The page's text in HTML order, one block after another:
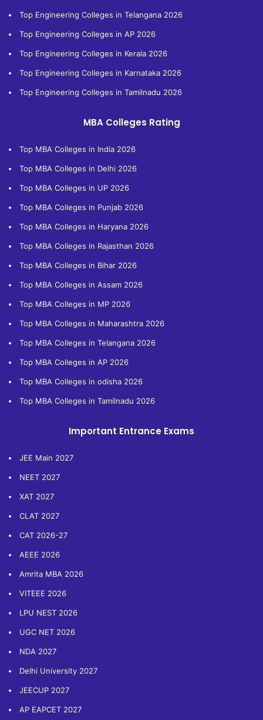
Top Engineering Colleges in Telangana 2026
Top Engineering Colleges in AP 2026
Top Engineering Colleges in Kerala 2026
Top Engineering Colleges in Karnataka 2026
Top Engineering Colleges in Tamilnadu 2026
MBA Colleges Rating
Top MBA Colleges in India 2026
Top MBA Colleges in Delhi 2026
Top MBA Colleges in UP 2026
Top MBA Colleges in Punjab 2026
Top MBA Colleges in Haryana 2026
Top MBA Colleges in Rajasthan 2026
Top MBA Colleges in Bihar 2026
Top MBA Colleges in Assam 2026
Top MBA Colleges in MP 2026
Top MBA Colleges in Maharashtra 2026
Top MBA Colleges in Telangana 2026
Top MBA Colleges in AP 2026
Top MBA Colleges in odisha 2026
Top MBA Colleges in Tamilnadu 2026
Important Entrance Exams
JEE Main 2027
NEET 2027
XAT 2027
CLAT 2027
CAT 2026-27
AEEE 2026
Amrita MBA 2026
VITEEE 2026
LPU NEST 2026
UGC NET 2026
NDA 2027
Delhi University 2027
JEECUP 2027
AP EAPCET 2027